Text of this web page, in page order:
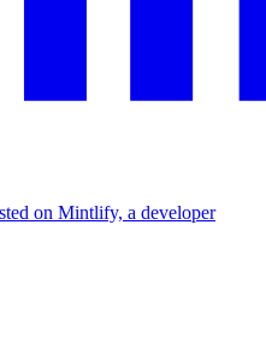
on Mintlify, a developer